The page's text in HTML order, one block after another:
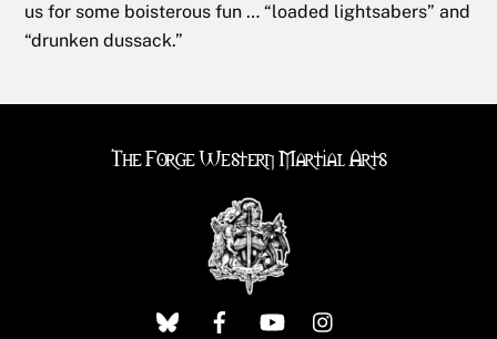
us for some boisterous fun … “loaded lightsabers” and
“drunken dussack.”
The Forge Western Martial Arts